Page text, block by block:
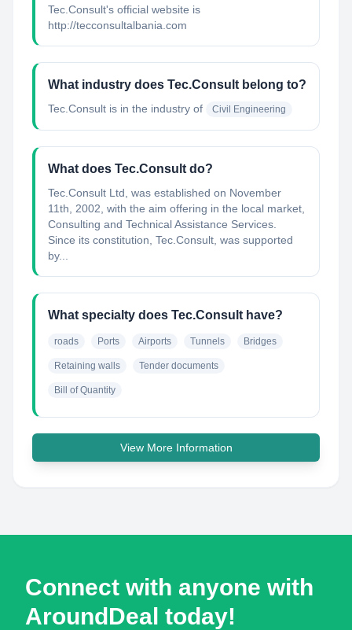
Tec.Consult's official website is
http://tecconsultalbania.com
What industry does Tec.Consult belong to?
Tec.Consult is in the industry of Civil Engineering
What does Tec.Consult do?
Tec.Consult Ltd, was established on November
11th, 2002, with the aim offering in the local market,
Consulting and Technical Assistance Services.
Since its constitution, Tec.Consult, was supported
by...
What specialty does Tec.Consult have?
roads Ports Airports Tunnels Bridges
Retaining walls Tender documents
Bill of Quantity
View More Information
Connect with anyone with
AroundDeal today!